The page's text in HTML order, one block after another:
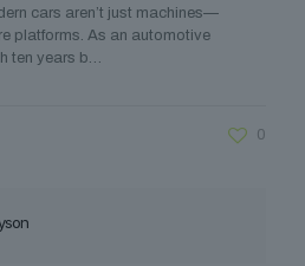
cars aren’t just machines—
platforms. As an automotive
ten years b…
0